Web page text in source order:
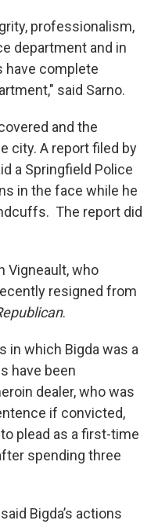
professionalism,
department and in
have complete
said Sarno.
and the
city. A report filed by
a Springfield Police
in the face while he
The report did
Vigneault, who
resigned from
.
in which Bigda was a
have been
dealer, who was
if convicted,
plead as a first-time
spending three
Bigda’s actions